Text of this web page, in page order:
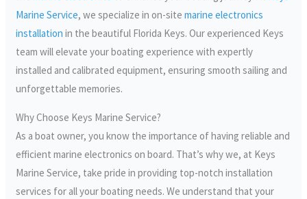
Marine Service, we specialize in on-sitemarine electronics
installation in the beautiful Florida Keys. Our experienced Keys
team will elevate your boating experience with expertly
installed and calibrated equipment, ensuring smooth sailing and
unforgettable memories.
Why Choose Keys Marine Service?
As a boat owner, you know the importance of having reliable and
efficient marine electronics on board. That’s why we, at Keys
Marine Service, take pride in providing top-notch installation
services for all your boating needs. We understand that your